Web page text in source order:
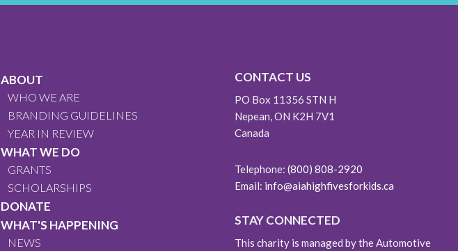
ABOUT
WHO WE ARE
BRANDING GUIDELINES
YEAR IN REVIEW
WHAT WE DO
GRANTS
SCHOLARSHIPS
DONATE
WHAT'S HAPPENING
NEWS
CONTACT US
PO Box 11356 STN H
Nepean, ON K2H 7V1
Canada
Telephone: (800) 808-2920
Email: info@aiahighfivesforkids.ca
STAY CONNECTED
This charity is managed by the Automotive